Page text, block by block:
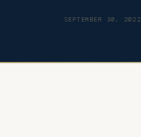
SEPTEMBER 30, 2022